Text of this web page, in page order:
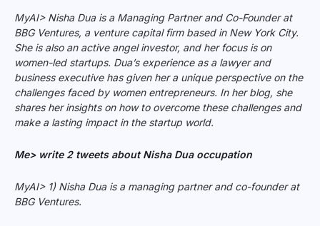
MyAI> Nisha Dua is a Managing Partner and Co-Founder at
BBG Ventures, a venture capital firm based in New York City.
She is also an active angel investor, and her focus is on
women-led startups. Dua’s experience as a lawyer and
business executive has given her a unique perspective on the
challenges faced by women entrepreneurs. In her blog, she
shares her insights on how to overcome these challenges and
make a lasting impact in the startup world.
Me> write 2 tweets about Nisha Dua occupation
MyAI> 1) Nisha Dua is a managing partner and co-founder at
BBG Ventures.